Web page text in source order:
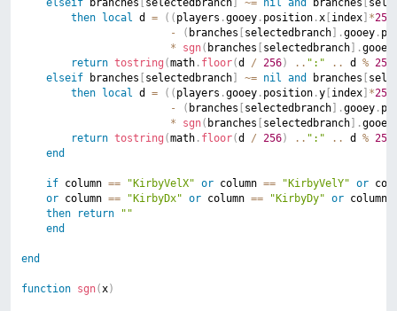
elseif branches [ selectedbranch] ~= nil and branches [
then local d = ( ( players .gooey. position.x[ index] *256
-
( branches [ selectedbranch] .gooey.
*
sgn( branches [ selectedbranch] .gooey
return tostring (math. floor(d / 256) .. ":" .. d % 256
elseif branches [ selectedbranch] ~= nil and branches [
then local d = ( ( players .gooey. position.y[ index] *256
-
( branches [ selectedbranch] .gooey.
*
sgn( branches [ selectedbranch] .gooey
return tostring (math. floor(d / 256) .. ":" .. d % 256
end
if column == "KirbyVelX" or column == "KirbyVelY" or
or column == "KirbyDx" or column == "KirbyDy" or column
then
return
""
end
end
function sgn(x)